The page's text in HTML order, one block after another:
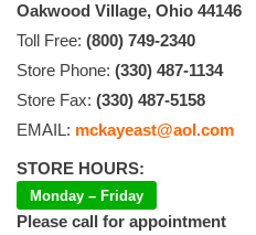
Oakwood Village, Ohio 44146
Toll Free: (800) 749-2340
Store Phone: (330) 487-1134
Store Fax: (330) 487-5158
EMAIL: mckayeast@aol.com
STORE HOURS:
Monday – Friday
Please call for appointment